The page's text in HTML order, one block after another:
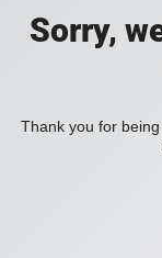
Sorry,
Thank you for